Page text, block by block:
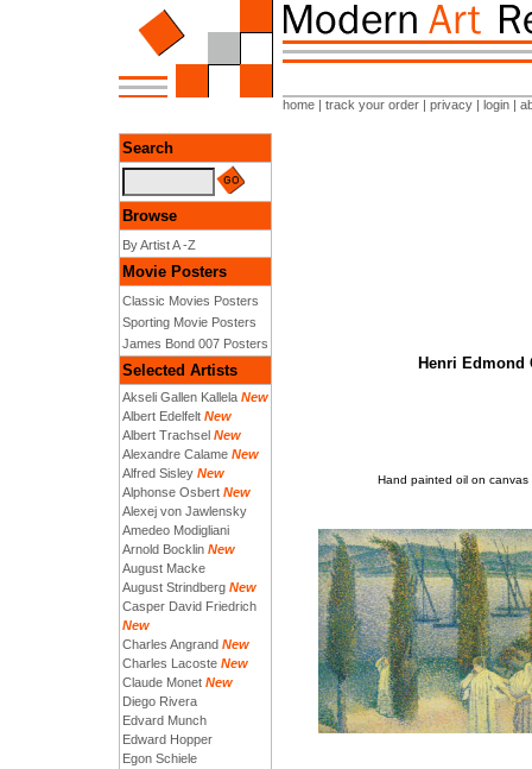
home | track your order | privacy | login |
Search
Browse
By Artist A -Z
Movie Posters
Classic Movies Posters
Sporting Movie Posters
James Bond 007 Posters
Selected Artists
Akseli Gallen Kallela New
Albert Edelfelt New
Albert Trachsel New
Alexandre Calame New
Alfred Sisley New
Alphonse Osbert New
Alexej von Jawlensky
Amedeo Modigliani
Arnold Bocklin New
August Macke
August Strindberg New
Casper David Friedrich
New
Charles Angrand New
Charles Lacoste New
Claude Monet New
Diego Rivera
Edvard Munch
Edward Hopper
Egon Schiele
Henri Edmond
Hand painted oil on canvas